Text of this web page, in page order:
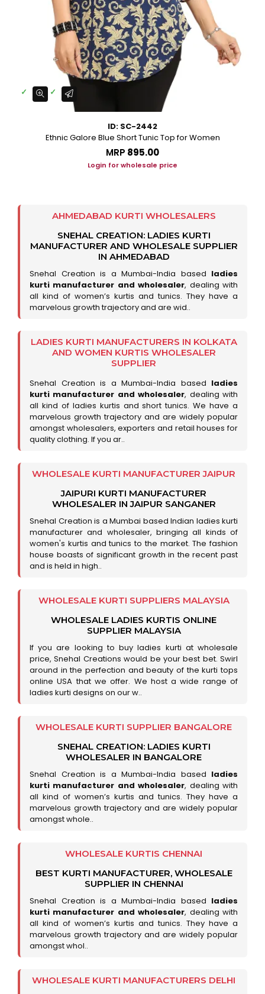
ID: SC-2442
Ethnic Galore Blue Short Tunic Top for Women
MRP ₹895.00
Login for wholesale price
AHMEDABAD KURTI WHOLESALERS
SNEHAL CREATION: LADIES KURTI
MANUFACTURER AND WHOLESALE SUPPLIER
IN AHMEDABAD
Snehal Creation is a Mumbai-India based ladies
kurti manufacturer and wholesaler, dealing with
all kind of women’s kurtis and tunics. They have a
marvelous growth trajectory and are wid..
LADIES KURTI MANUFACTURERS IN KOLKATA
AND WOMEN KURTIS WHOLESALER
SUPPLIER
Snehal Creation is a Mumbai-India based ladies
kurti manufacturer and wholesaler, dealing with
all kind of ladies kurtis and short tunics. We have a
marvelous growth trajectory and are widely popular
amongst wholesalers, exporters and retail houses for
quality clothing. If you ar..
WHOLESALE KURTI MANUFACTURER JAIPUR
JAIPURI KURTI MANUFACTURER
WHOLESALER IN JAIPUR SANGANER
Snehal Creation is a Mumbai based Indian ladies kurti
manufacturer and wholesaler, bringing all kinds of
women's kurtis and tunics to the market. The fashion
house boasts of significant growth in the recent past
and is held in high..
WHOLESALE KURTI SUPPLIERS MALAYSIA
WHOLESALE LADIES KURTIS ONLINE
SUPPLIER MALAYSIA
If you are looking to buy ladies kurti at wholesale
price, Snehal Creations would be your best bet. Swirl
around in the perfection and beauty of the kurti tops
online USA that we offer. We host a wide range of
ladies kurti designs on our w..
WHOLESALE KURTI SUPPLIER BANGALORE
SNEHAL CREATION: LADIES KURTI
WHOLESALER IN BANGALORE
Snehal Creation is a Mumbai-India based ladies
kurti manufacturer and wholesaler, dealing with
all kind of women’s kurtis and tunics. They have a
marvelous growth trajectory and are widely popular
amongst whole..
WHOLESALE KURTIS CHENNAI
BEST KURTI MANUFACTURER, WHOLESALE
SUPPLIER IN CHENNAI
Snehal Creation is a Mumbai-India based ladies
kurti manufacturer and wholesaler, dealing with
all kind of women’s kurtis and tunics. They have a
marvelous growth trajectory and are widely popular
amongst whol..
WHOLESALE KURTI MANUFACTURERS DELHI